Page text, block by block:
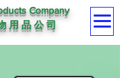
Company
用 品 公 司